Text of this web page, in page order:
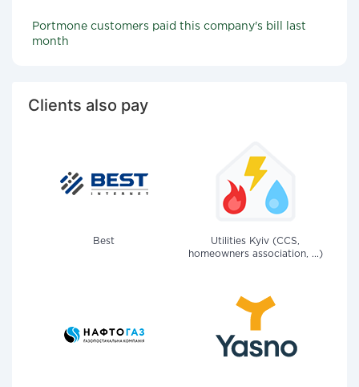
Portmone customers paid this company's bill last
month
Clients also pay
Best
Utilities Kyiv (CCS,
homeowners association, ...)